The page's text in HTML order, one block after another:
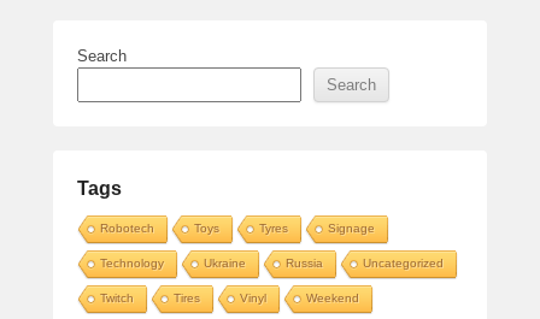
Search
Search
Tags
Robotech Toys Tyres Signage
Technology Ukraine Russia Uncategorized
Twitch Tires Vinyl Weekend